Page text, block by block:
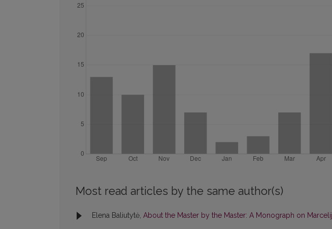
Most read articles by the same author(s)
Elena Baliutytė, About the Master by the Master: A Monograph on